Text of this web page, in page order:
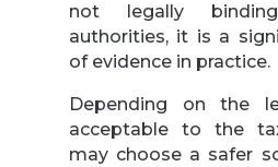
not legally
authorities, it is a
of evidence in practice.
Depending on the
acceptable to the
may choose a safer